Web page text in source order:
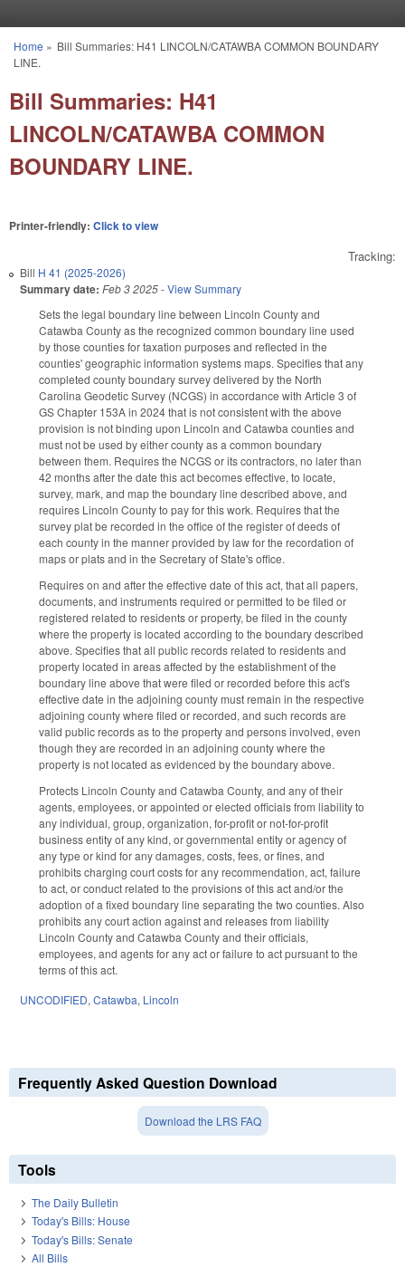
You are here
Home » Bill Summaries: H41 LINCOLN/CATAWBA COMMON BOUNDARY
LINE.
Bill Summaries: H41
LINCOLN/CATAWBA COMMON
BOUNDARY LINE.
Printer-friendly: Click to view
Tracking:
Bill H 41 (2025-2026)
Summary date: Feb 3 2025-View Summary
Sets the legal boundary line between Lincoln County and
Catawba County as the recognized common boundary line used
by those counties for taxation purposes and reflected in the
counties' geographic information systems maps. Specifies that any
completed county boundary survey delivered by the North
Carolina Geodetic Survey (NCGS) in accordance with Article 3 of
GS Chapter 153A in 2024 that is not consistent with the above
provision is not binding upon Lincoln and Catawba counties and
must not be used by either county as a common boundary
between them. Requires the NCGS or its contractors, no later than
42 months after the date this act becomes effective, to locate,
survey, mark, and map the boundary line described above, and
requires Lincoln County to pay for this work. Requires that the
survey plat be recorded in the office of the register of deeds of
each county in the manner provided by law for the recordation of
maps or plats and in the Secretary of State's office.
Requires on and after the effective date of this act, that all papers,
documents, and instruments required or permitted to be filed or
registered related to residents or property, be filed in the county
where the property is located according to the boundary described
above. Specifies that all public records related to residents and
property located in areas affected by the establishment of the
boundary line above that were filed or recorded before this act's
effective date in the adjoining county must remain in the respective
adjoining county where filed or recorded, and such records are
valid public records as to the property and persons involved, even
though they are recorded in an adjoining county where the
property is not located as evidenced by the boundary above.
Protects Lincoln County and Catawba County, and any of their
agents, employees, or appointed or elected officials from liability to
any individual, group, organization, for-profit or not-for-profit
business entity of any kind, or governmental entity or agency of
any type or kind for any damages, costs, fees, or fines, and
prohibits charging court costs for any recommendation, act, failure
to act, or conduct related to the provisions of this act and/or the
adoption of a fixed boundary line separating the two counties. Also
prohibits any court action against and releases from liability
Lincoln County and Catawba County and their officials,
employees, and agents for any act or failure to act pursuant to the
terms of this act.
UNCODIFIED, Catawba, Lincoln
Frequently Asked Question Download
Download the LRS FAQ
Tools
The Daily Bulletin
Today's Bills: House
Today's Bills: Senate
All Bills